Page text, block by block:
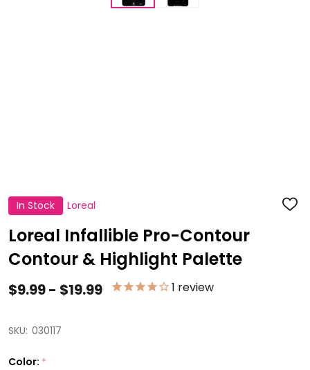
In Stock Loreal ADD
Loreal Infallible Pro-Contour
Contour & Highlight Palette
$9.99 - $19.99 1 review
SKU: 030117
Color: *